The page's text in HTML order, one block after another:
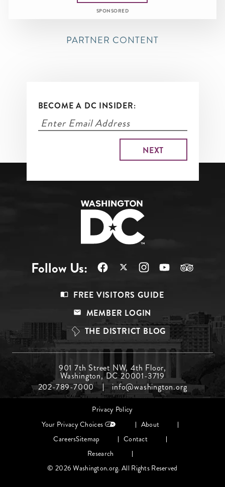
SPONSORED
PARTNER CONTENT
BECOME A DC INSIDER:
Follow Us:
Top
FREE VISITORS GUIDE
MEMBER LOGIN
THE DISTRICT BLOG
Menu
Middle
901 7th Street NW, 4th Floor,
Washington, DC 20001-3719
202-789-7000
info@washington.org
Privacy Policy
Your Privacy Choices
About
CareersSitemap
Contact
Research
© 2026 Washington.org. All Rights Reserved